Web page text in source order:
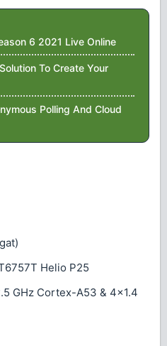
6 2021 Live Online
To Create Your
Polling And Cloud
Helio P25
GHz Cortex-A53 & 4x1.4